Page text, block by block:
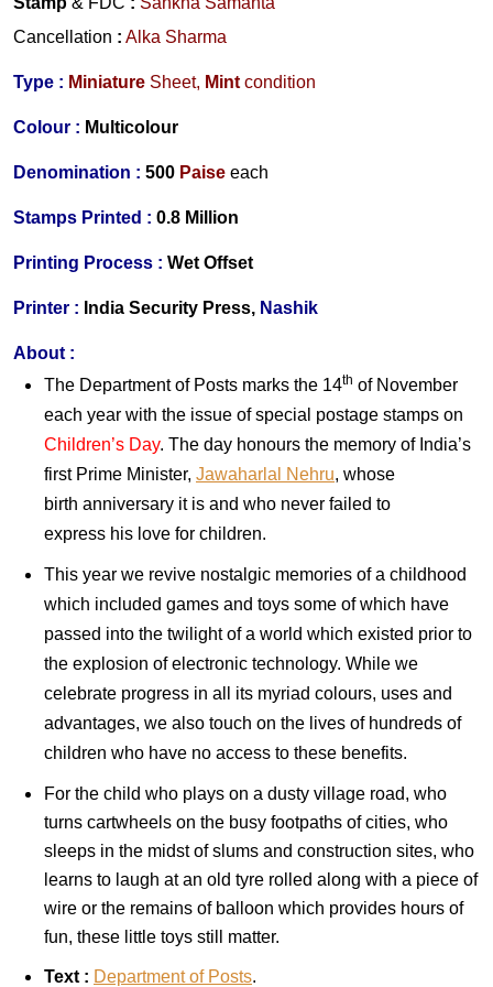
Cancellation : Alka Sharma
Type : Miniature Sheet, Mint condition
Colour : Multicolour
Denomination : 500 Paise each
Stamps Printed : 0.8 Million
Printing Process : Wet Offset
Printer : India Security Press, Nashik
About :
The Department of Posts marks the 14th of November
each year with the issue of special postage stamps on
Children’s Day. The day honours the memory of India’s
first Prime Minister, Jawaharlal Nehru, whose
birth anniversary it is and who never failed to
express his love for children.
This year we revive nostalgic memories of a childhood
which included games and toys some of which have
passed into the twilight of a world which existed prior to
the explosion of electronic technology. While we
celebrate progress in all its myriad colours, uses and
advantages, we also touch on the lives of hundreds of
children who have no access to these benefits.
For the child who plays on a dusty village road, who
turns cartwheels on the busy footpaths of cities, who
sleeps in the midst of slums and construction sites, who
learns to laugh at an old tyre rolled along with a piece of
wire or the remains of balloon which provides hours of
fun, these little toys still matter.
Text : Departmentof Posts.